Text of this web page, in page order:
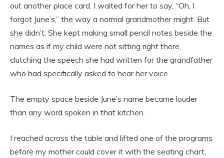
out another place card. I waited for her to say, “Oh, I
forgot June’s,” the way a normal grandmother might. But
she didn’t. She kept making small pencil notes beside the
names as if my child were not sitting right there,
clutching the speech she had written for the grandfather
who had specifically asked to hear her voice.
The empty space beside June’s name became louder
than any word spoken in that kitchen.
I reached across the table and lifted one of the programs
before my mother could cover it with the seating chart.